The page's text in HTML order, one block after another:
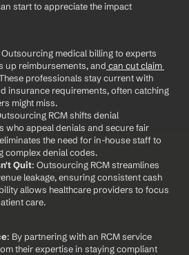
start to appreciate the impact
Outsourcing medical billing to experts
up reimbursements, and can cut claim
professionals stay current with
insurance requirements, often catching
might miss.
RCM shifts denial
who appeal denials and secure fair
the need for in-house staff to
complex denial codes.
Quit: Outsourcing RCM streamlines
leakage, ensuring consistent cash
allows healthcare providers to focus
care.
: By partnering with an RCM service
their expertise in staying compliant